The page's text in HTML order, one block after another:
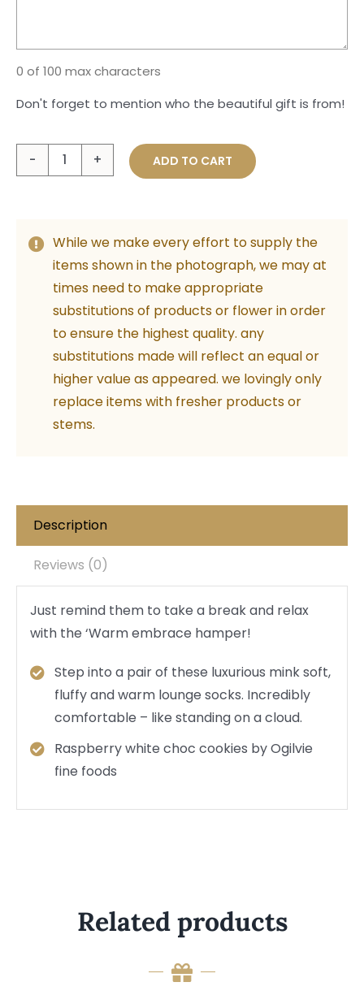
0 of 100 max characters
Don't forget to mention who the beautiful gift is from!
Warm
ADD TO CART
While we make every effort to supply the
items shown in the photograph, we may at
times need to make appropriate
substitutions of products or flower in order
to ensure the highest quality. any
substitutions made will reflect an equal or
higher value as appeared. we lovingly only
replace items with fresher products or
stems.
Description
Reviews (0)
Just remind them to take a break and relax
with the ‘Warm embrace hamper!
Step into a pair of these luxurious mink soft,
fluffy and warm lounge socks. Incredibly
comfortable – like standing on a cloud.
Raspberry white choc cookies by Ogilvie
fine foods
Related products